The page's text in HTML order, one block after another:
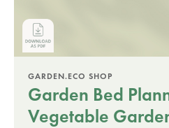
GARDEN.ECO SHOP
Garden Bed
Vegetable